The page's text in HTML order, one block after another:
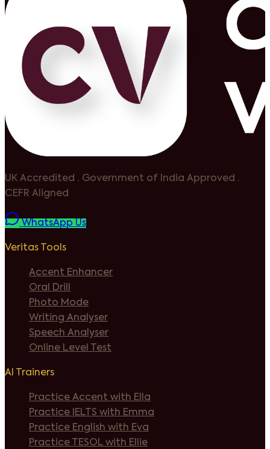
UK Accredited · Government of India Approved ·
CEFR Aligned
WhatsApp Us
Veritas Tools
Accent Enhancer
Oral Drill
Photo Mode
Writing Analyser
Speech Analyser
Online Level Test
AI Trainers
Practice Accent with Ella
Practice IELTS with Emma
Practice English with Eva
Practice TESOL with Ellie